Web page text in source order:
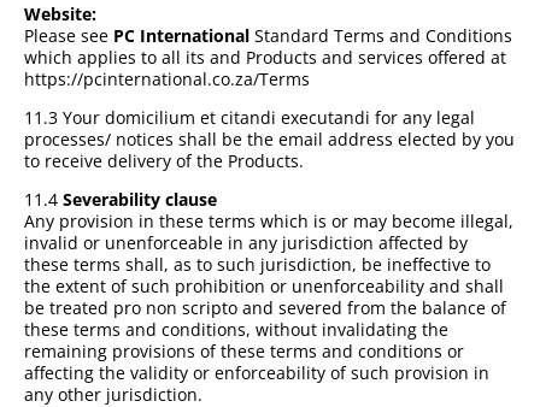
Website:
Please see PC International Standard Terms and Conditions
which applies to all its and Products and services offered at
https://pcinternational.co.za/Terms
11.3 Your domicilium et citandi executandi for any legal
processes/ notices shall be the email address elected by you
to receive delivery of the Products.
11.4 Severability clause
Any provision in these terms which is or may become illegal,
invalid or unenforceable in any jurisdiction affected by
these terms shall, as to such jurisdiction, be ineffective to
the extent of such prohibition or unenforceability and shall
be treated pro non scripto and severed from the balance of
these terms and conditions, without invalidating the
remaining provisions of these terms and conditions or
affecting the validity or enforceability of such provision in
any other jurisdiction.